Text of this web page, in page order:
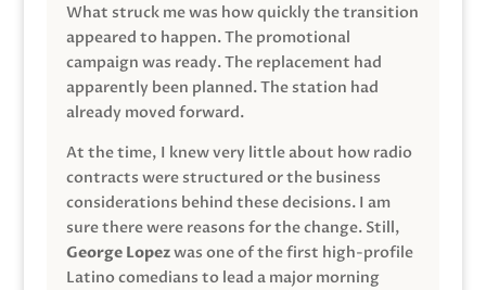
What struck me was how quickly the transition
appeared to happen. The promotional
campaign was ready. The replacement had
apparently been planned. The station had
already moved forward.
At the time, I knew very little about how radio
contracts were structured or the business
considerations behind these decisions. I am
sure there were reasons for the change. Still,
George Lopezwas one of the first high-profile
Latino comedians to lead a major morning